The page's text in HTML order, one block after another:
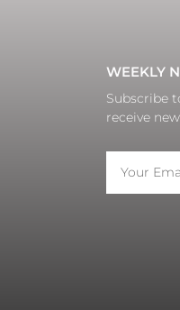
WEEKLY
Subscribe
receive